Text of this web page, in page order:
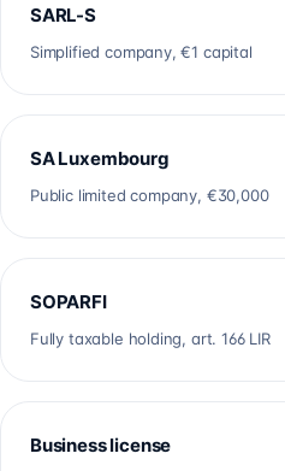
SARL-S
Simplified company, €1 capital
SA Luxembourg
Public limited company, €30,000
SOPARFI
Fully taxable holding, art. 166 LIR
Business license